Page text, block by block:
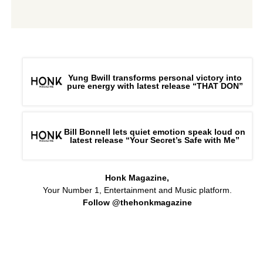
Yung Bwill transforms personal victory into
pure energy with latest release “THAT DON”
Bill Bonnell lets quiet emotion speak loud on
latest release “Your Secret’s Safe with Me”
Honk Magazine,
Your Number 1, Entertainment and Music platform.
Follow @thehonkmagazine